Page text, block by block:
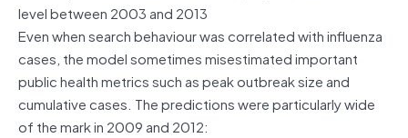
level between 2003 and 2013
Even when search behaviour was correlated with influenza
cases, the model sometimes misestimated important
public health metrics such as peak outbreak size and
cumulative cases. The predictions were particularly wide
of the mark in 2009 and 2012: